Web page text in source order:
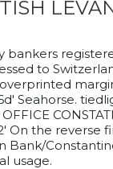
bankers
to
Seahorse.
On the reverse
Bank/
usage.